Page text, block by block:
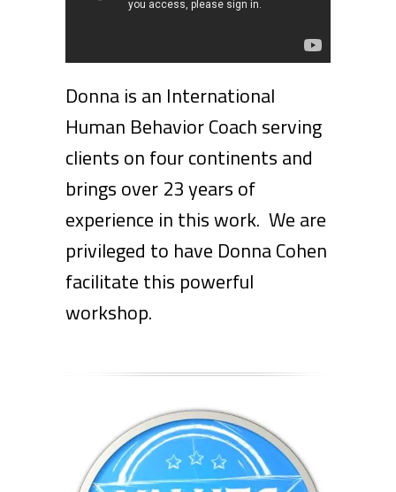
Donna is an International
Human Behavior Coach serving
clients on four continents and
brings over 23 years of
experience in this work. We are
privileged to have Donna Cohen
facilitate this powerful
workshop.